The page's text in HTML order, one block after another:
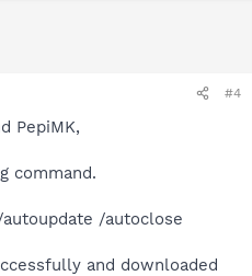
#4
PepiMK,
command.
/autoclose
and downloaded